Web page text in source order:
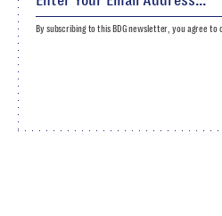
By subscribing to this BDG newsletter, you agree to